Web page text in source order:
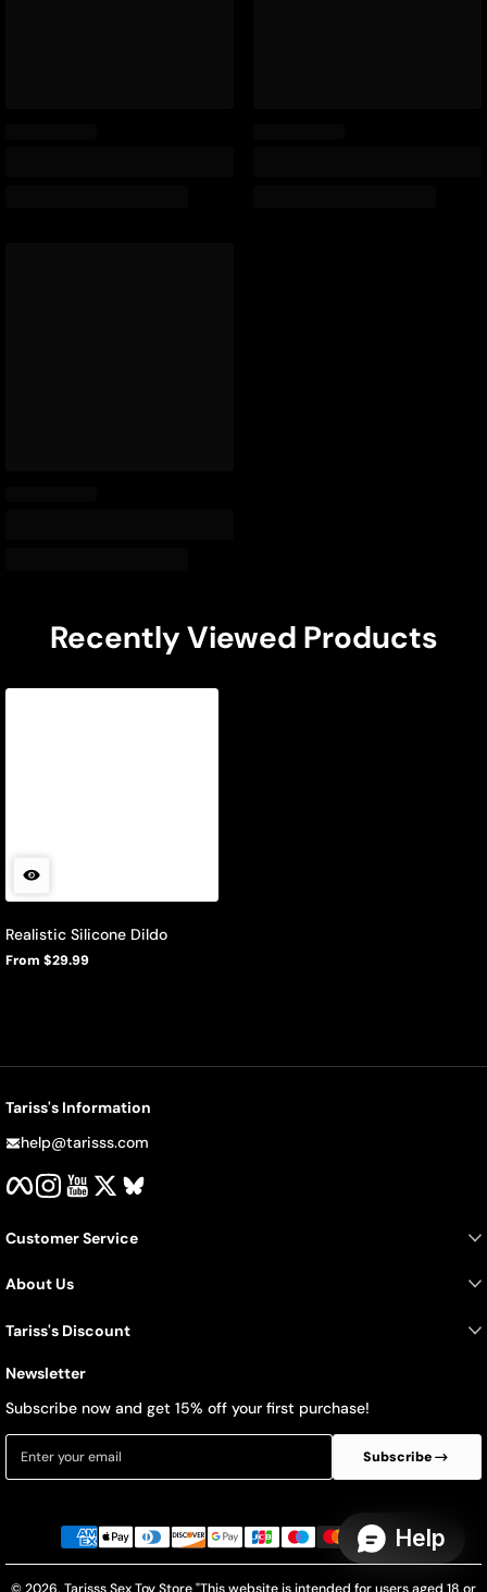
Recently Viewed Products
Realistic Silicone Dildo
Regular
From $29.99
Tariss's Information
help@tarisss.com
FacebookInstagram
Customer Service
About Us
Tariss's Discount
Newsletter
Subscribe now and get 15% off your first purchase!
Enter your email Subscribe
Payment methods